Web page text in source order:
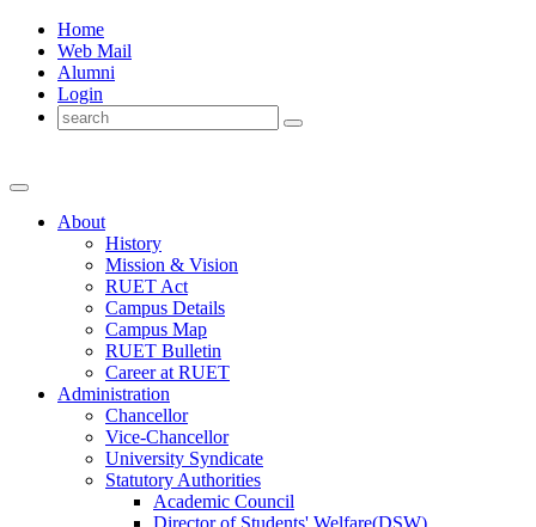
Home
Web Mail
Alumni
Login
About
History
Mission & Vision
RUET Act
Campus Details
Campus Map
RUET Bulletin
Careerat RUET
Administration
Chancellor
Vice-Chancellor
University Syndicate
Statutory Authorities
Academic Council
DirectorofStudents' Welfare(DSW)